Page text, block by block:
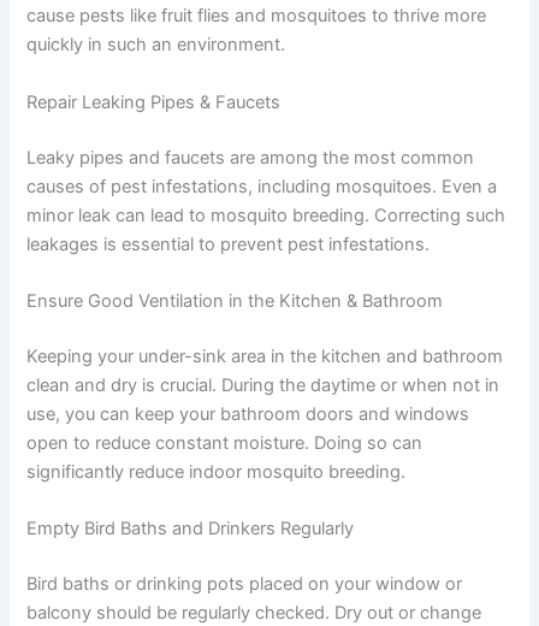
cause pests like fruit flies and mosquitoes to thrive more
quickly in such an environment.
Repair Leaking Pipes & Faucets
Leaky pipes and faucets are among the most common
causes of pest infestations, including mosquitoes. Even a
minor leak can lead to mosquito breeding. Correcting such
leakages is essential to prevent pest infestations.
Ensure Good Ventilation in the Kitchen & Bathroom
Keeping your under-sink area in the kitchen and bathroom
clean and dry is crucial. During the daytime or when not in
use, you can keep your bathroom doors and windows
open to reduce constant moisture. Doing so can
significantly reduce indoor mosquito breeding.
Empty Bird Baths and Drinkers Regularly
Bird baths or drinking pots placed on your window or
balcony should be regularly checked. Dry out or change